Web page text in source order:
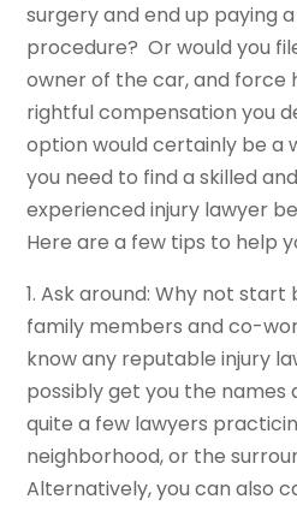
surgery and end up paying
procedure? Or would you
owner of the car, and force
rightful compensation you
option would certainly be a
you need to find a skilled
experienced injury lawyer
Here are a few tips to help
1. Ask around: Why not
family members and co-
know any reputable injury
possibly get you the
quite a few lawyers
neighborhood, or the
Alternatively, you can also